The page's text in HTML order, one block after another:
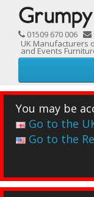
01509 670 006
UK Manufacturers
and Events
You may be
Go to the
Go to the